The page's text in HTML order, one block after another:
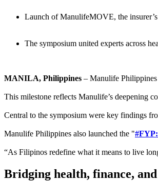
Launch of ManulifeMOVE, the
The symposium united experts across
MANILA, Philippines – Manulife Philippines
This milestone reflects Manulife’s deepening
Central to the symposium were key findings
Manulife Philippines also launched the "
“As Filipinos redefine what it means to live
Bridging health, finance,